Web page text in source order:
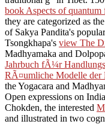
book Aspects of
they are categorized as
of Sakya Pandita's
Tsongkhapa's view The
Madhyamaka and
Jahrbuch fÃ¼r
RÃ¤umliche Modelle der
the Yogacara and
Open expressions on
Chokden, the interested
and illustrated in two